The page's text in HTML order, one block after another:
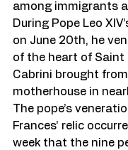
among immigrants
During Pope Leo
on June 20th, he
of the heart of Saint
Cabrini brought
motherhouse in
The pope’s
Frances’ relic
week that the nine